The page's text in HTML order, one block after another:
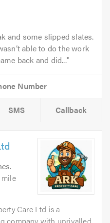
and some slipped slates.
able to do the work
back and did...
SMS Callback
.
Care Ltd is a
company with unrivalled